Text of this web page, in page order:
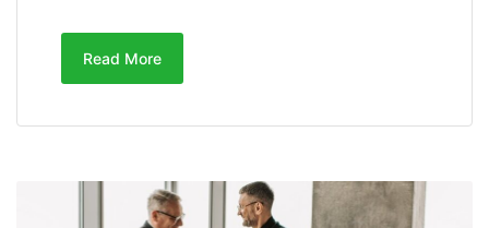
Read More